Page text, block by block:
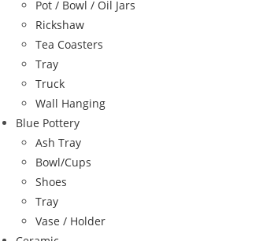
Pot / Bowl / Oil Jars
Rickshaw
Tea Coasters
Tray
Truck
Wall Hanging
Blue Pottery
Ash Tray
Bowl/Cups
Shoes
Tray
Vase / Holder